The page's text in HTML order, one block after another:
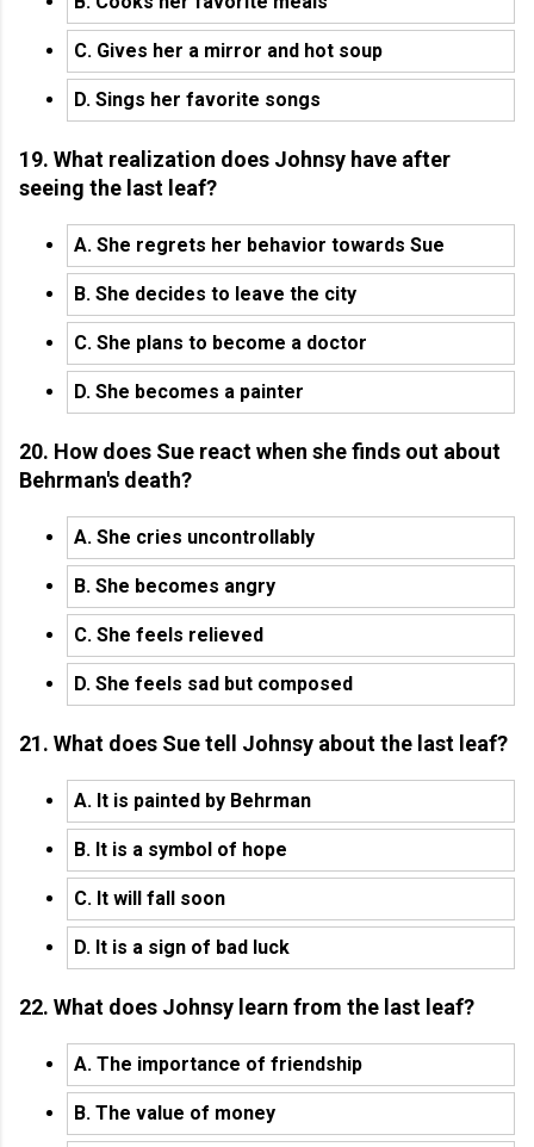
C. Gives her a mirror and hot soup
D. Sings her favorite songs
19. What realization does Johnsy have after
seeing the last leaf?
A. She regrets her behavior towards Sue
B. She decides to leave the city
C. She plans to become a doctor
D. She becomes a painter
20. How does Sue react when she finds out about
Behrman's death?
A. She cries uncontrollably
B. She becomes angry
C. She feels relieved
D. She feels sad but composed
21. What does Sue tell Johnsy about the last leaf?
A. It is painted by Behrman
B. It is a symbol of hope
C. It will fall soon
D. It is a sign of bad luck
22. What does Johnsy learn from the last leaf?
A. The importance of friendship
B. The value of money